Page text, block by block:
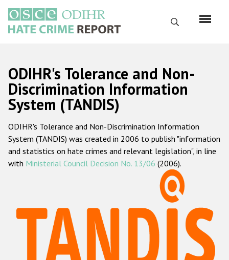
main
content
Search
Русский
Main
navigation
Home
About us
ODIHR's mandate
ODIHR's methodology
Hate Crime Report
Racist and xenophobic hate crime
ODIHR's Tolerance and Non-
Discrimination Information
System (TANDIS)
ODIHR's Tolerance and Non-Discrimination Information
System (TANDIS) was created in 2006 to publish "information
and statistics on hate crimes and relevant legislation", in line
with Ministerial Council Decision No. 13/06 (2006).